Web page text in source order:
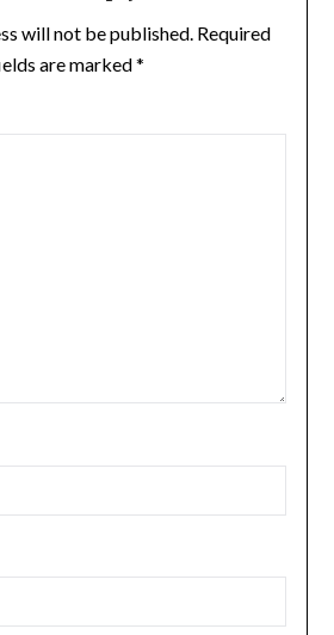
will not be published. Required
are marked*